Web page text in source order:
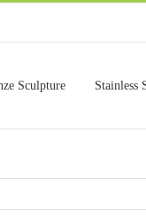
Sculpture Stainless